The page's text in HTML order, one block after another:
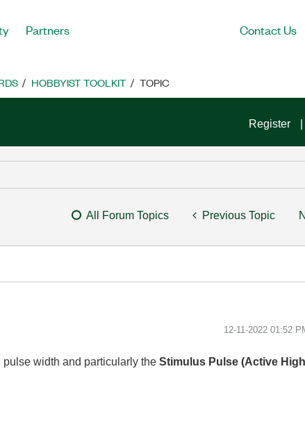
Partners Contact Us
HOBBYIST TOOLKIT TOPIC
Register
All Forum Topics Previous Topic
‎12-11-2022 01:52
pulse width and particularly theStimulus Pulse (Active